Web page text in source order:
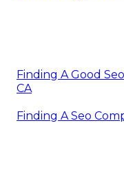
Finding A Good
CA
Finding A Seo